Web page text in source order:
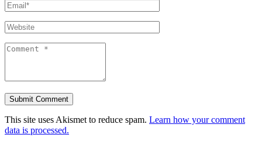
This site uses Akismet to reduce spam. Learn how your comment
data is processed.